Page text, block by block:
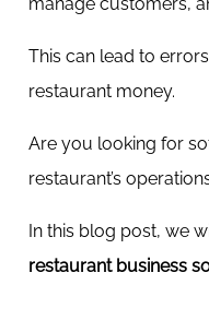
This can lead to
restaurant money.
Are you looking for
restaurant’s
In this blog post, we
restaurant business